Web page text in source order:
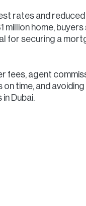
rates and
million home,
for securing a
fees, agent
time, and
Dubai.